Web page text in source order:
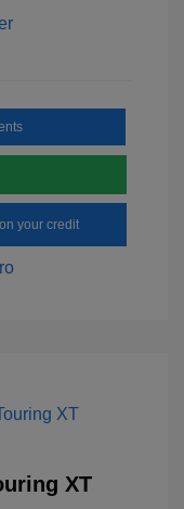
your credit
XT